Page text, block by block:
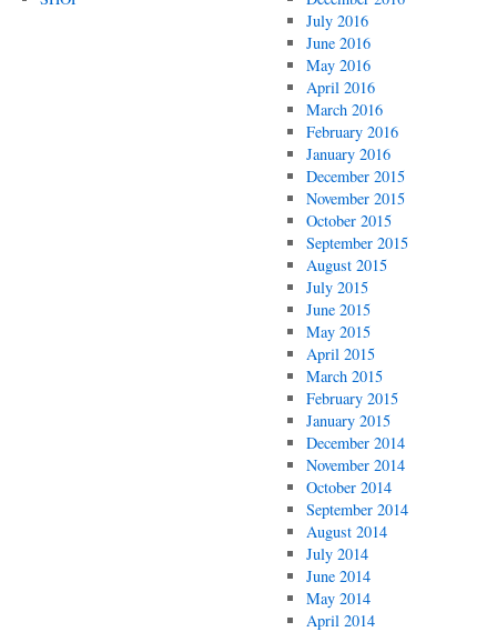
July 2016
June 2016
May 2016
April 2016
March 2016
February 2016
January 2016
December 2015
November 2015
October 2015
September 2015
August 2015
July 2015
June 2015
May 2015
April 2015
March 2015
February 2015
January 2015
December 2014
November 2014
October 2014
September 2014
August 2014
July 2014
June 2014
May 2014
April 2014